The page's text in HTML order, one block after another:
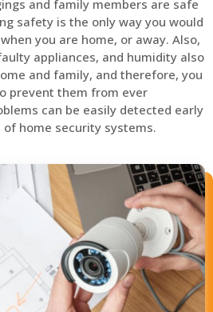
and family members are safe
safety is the only way you would
you are home, or away. Also,
appliances, and humidity also
and family, and therefore, you
prevent them from ever
can be easily detected early
home security systems.